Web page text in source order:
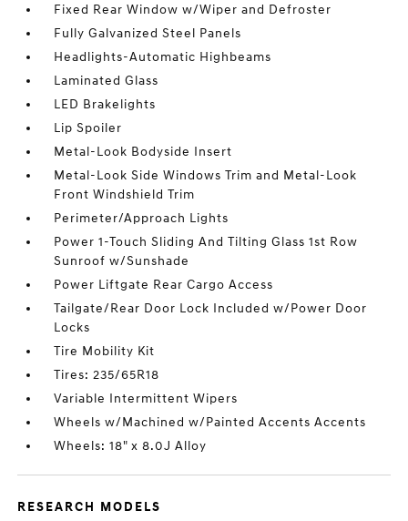
Fixed Rear Window w/Wiper and Defroster
Fully Galvanized Steel Panels
Headlights-Automatic Highbeams
Laminated Glass
LED Brakelights
Lip Spoiler
Metal-Look Bodyside Insert
Metal-Look Side Windows Trim and Metal-Look
Front Windshield Trim
Perimeter/Approach Lights
Power 1-Touch Sliding And Tilting Glass 1st Row
Sunroof w/Sunshade
Power Liftgate Rear Cargo Access
Tailgate/Rear Door Lock Included w/Power Door
Locks
Tire Mobility Kit
Tires: 235/65R18
Variable Intermittent Wipers
Wheels w/Machined w/Painted Accents Accents
Wheels: 18" x 8.0J Alloy
RESEARCH MODELS